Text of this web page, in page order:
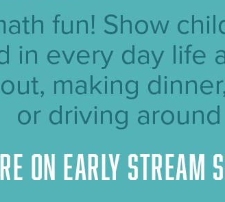
fun! Show
in every day life
making
or driving
on Early